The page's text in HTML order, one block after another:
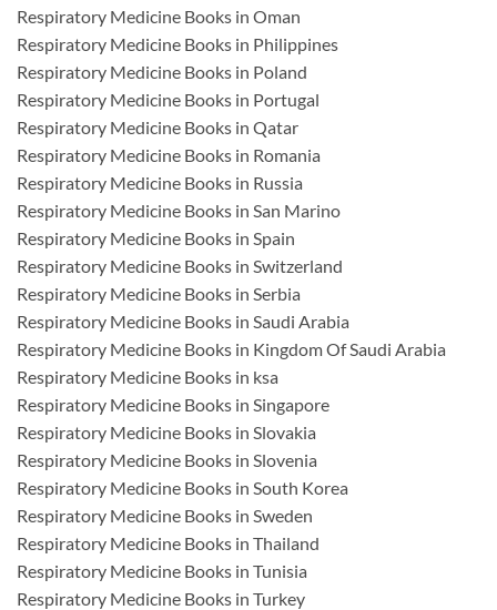
Respiratory Medicine Books in Oman
Respiratory Medicine Books in Philippines
Respiratory Medicine Books in Poland
Respiratory Medicine Books in Portugal
Respiratory Medicine Books in Qatar
Respiratory Medicine Books in Romania
Respiratory Medicine Books in Russia
Respiratory Medicine Books in San Marino
Respiratory Medicine Books in Spain
Respiratory Medicine Books in Switzerland
Respiratory Medicine Books in Serbia
Respiratory Medicine Books in Saudi Arabia
Respiratory Medicine Books in Kingdom Of Saudi Arabia
Respiratory Medicine Books in ksa
Respiratory Medicine Books in Singapore
Respiratory Medicine Books in Slovakia
Respiratory Medicine Books in Slovenia
Respiratory Medicine Books in South Korea
Respiratory Medicine Books in Sweden
Respiratory Medicine Books in Thailand
Respiratory Medicine Books in Tunisia
Respiratory Medicine Books in Turkey